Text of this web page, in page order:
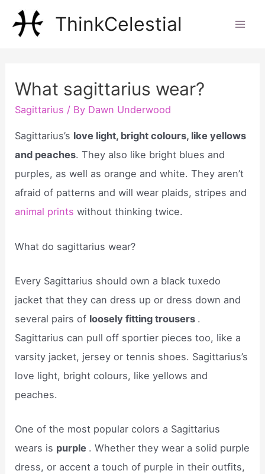
ThinkCelestial
What sagittarius wear?
Sagittarius / By Dawn Underwood
Sagittarius’s love light, bright colours, like yellows
and peaches. They also like bright blues and
purples, as well as orange and white. They aren’t
afraid of patterns and will wear plaids, stripes and
animal prints without thinking twice.
What do sagittarius wear?
Every Sagittarius should own a black tuxedo
jacket that they can dress up or dress down and
several pairs of loosely fitting trousers .
Sagittarius can pull off sportier pieces too, like a
varsity jacket, jersey or tennis shoes. Sagittarius’s
love light, bright colours, like yellows and
peaches.
One of the most popular colors a Sagittarius
wears is purple . Whether they wear a solid purple
dress, or accent a touch of purple in their outfits,